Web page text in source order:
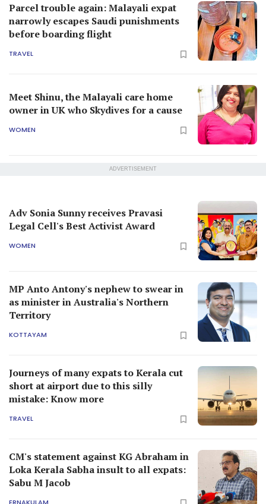
Parcel trouble again: Malayali expat
narrowly escapes Saudi punishments
before boarding flight
TRAVEL
Meet Shinu, the Malayali care home
owner in UK who Skydives for a cause
WOMEN
ADVERTISEMENT
Adv Sonia Sunny receives Pravasi
Legal Cell's Best Activist Award
WOMEN
MP Anto Antony's nephew to swear in
as minister in Australia's Northern
Territory
KOTTAYAM
Journeys of many expats to Kerala cut
short at airport due to this silly
mistake: Know more
TRAVEL
CM's statement against KG Abraham in
Loka Kerala Sabha insult to all expats:
Sabu M Jacob